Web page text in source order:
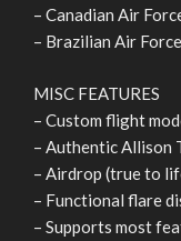
– Canadian Air
– Brazilian Air
MISC FEATURES
– Custom flight
– Authentic Allison
– Airdrop (true to
– Functional flare
– Supports most